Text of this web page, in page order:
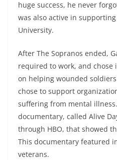
huge success, he never
was also active in
University.
After The Sopranos ended,
required to work, and chose
on helping wounded
chose to support
suffering from mental
documentary, called Alive
through HBO, that showed
This documentary featured
veterans.